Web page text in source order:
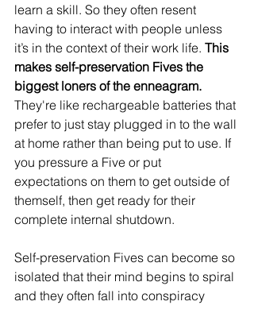
learn a skill. So they often resent
having to interact with people unless
it’s in the context of their work life. This
makes self-preservation Fives the
biggest loners of the enneagram.
They're like rechargeable batteries that
prefer to just stay plugged in to the wall
at home rather than being put to use. If
you pressure a Five or put
expectations on them to get outside of
themself, then get ready for their
complete internal shutdown.
Self-preservation Fives can become so
isolated that their mind begins to spiral
and they often fall into conspiracy